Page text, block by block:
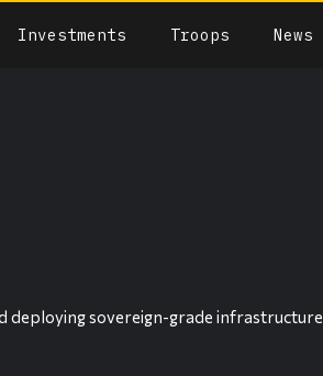
Investments Troops News
deploying sovereign-grade infrastructure